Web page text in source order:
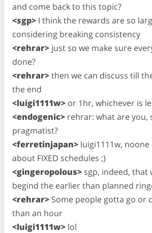
and come back to this topic?
<sgp> I think the rewards are so
considering breaking consistency
<rehrar> just so we make sure
done?
<rehrar>then we can discuss till
the end
<luigi1111w> or 1hr, whichever is
<endogenic> rehrar: what are you,
pragmatist?
<ferretinjapan> luigi1111w,
about FIXED schedules ;)
<gingeropolous> sgp, indeed, that
begind the earlier than planned
<rehrar> Some people gotta go or
than an hour
<luigi1111w> lol